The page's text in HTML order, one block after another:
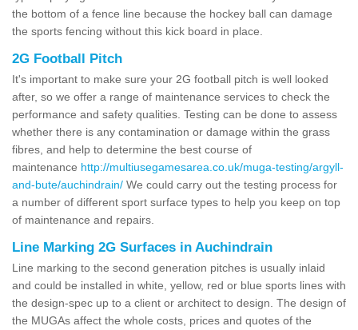
the bottom of a fence line because the hockey ball can damage
the sports fencing without this kick board in place.
2G Football Pitch
It's important to make sure your 2G football pitch is well looked
after, so we offer a range of maintenance services to check the
performance and safety qualities. Testing can be done to assess
whether there is any contamination or damage within the grass
fibres, and help to determine the best course of
maintenance http://multiusegamesarea.co.uk/muga-testing/argyll-
and-bute/auchindrain/ We could carry out the testing process for
a number of different sport surface types to help you keep on top
of maintenance and repairs.
Line Marking 2G Surfaces in Auchindrain
Line marking to the second generation pitches is usually inlaid
and could be installed in white, yellow, red or blue sports lines with
the design-spec up to a client or architect to design. The design of
the MUGAs affect the whole costs, prices and quotes of the